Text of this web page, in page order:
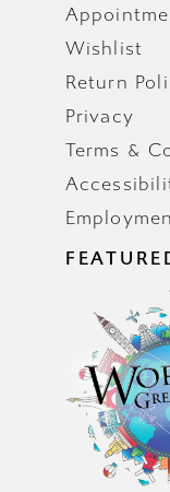
Wishlist
Return
Privacy
Terms &